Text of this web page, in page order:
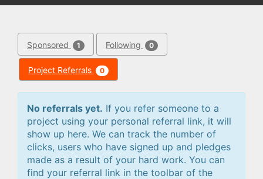
Sponsored 1 Following 0
Project Referrals 0
No referrals yet. If you refer someone to a
project using your personal referral link, it will
show up here. We can track the number of
clicks, users who have signed up and pledges
made as a result of your hard work. You can
find your referral link in the toolbar of the